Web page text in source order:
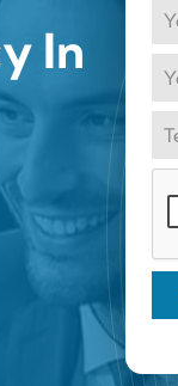
In